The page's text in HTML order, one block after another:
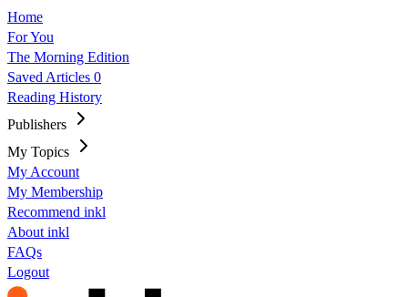
Home
For You
The Morning Edition
Saved Articles 0
Reading History
Publishers
My Topics
My Account
My Membership
Recommend inkl
About inkl
FAQs
Logout